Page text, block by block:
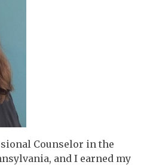
Counselor in the
and I earned my